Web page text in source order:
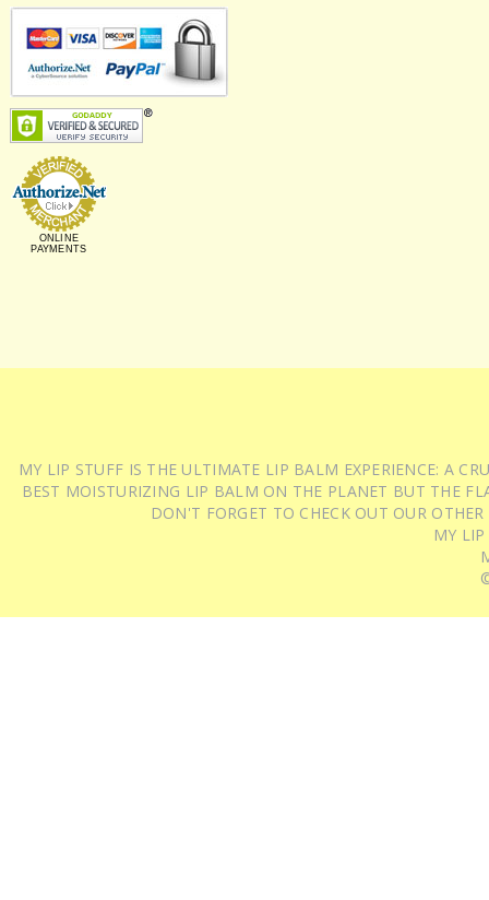
ONLINE
PAYMENTS
MY LIP STUFF IS THE ULTIMATE LIP BALM EXPERIENCE: A
BEST MOISTURIZING LIP BALM ON THE PLANET BUT THE
DON'T FORGET TO CHECK OUT OUR
MY